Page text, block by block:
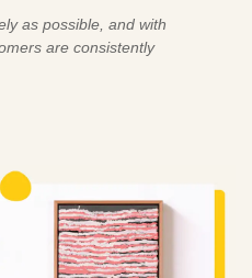
as possible, and with
are consistently